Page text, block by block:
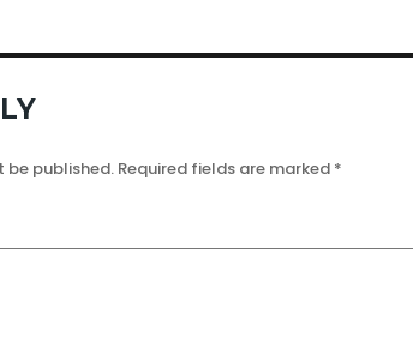
be published. Required fields are marked *